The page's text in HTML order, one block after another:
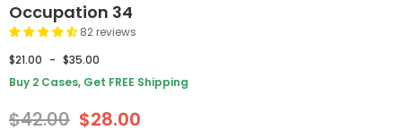
Occupation 34
82 reviews
$21.00 - $35.00
Buy 2 Cases, Get FREE Shipping
$42.00 $28.00